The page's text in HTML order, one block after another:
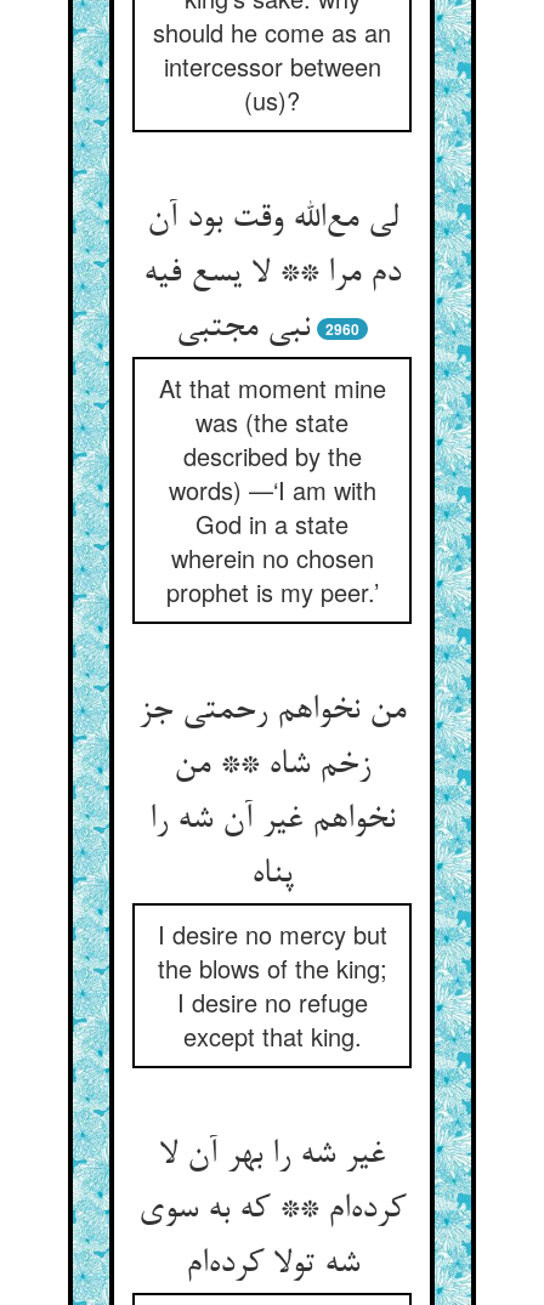
should he come as an
intercessor between
(us)?
لی مع‌الله وقت بود آن
دم مرا ** لا یسع فیه
نبی مجتبی
2960
At that moment mine
was (the state
described by the
words) —‘I am with
God in a state
wherein no chosen
prophet is my peer.’
من نخواهم رحمتی جز
زخم شاه ** من
نخواهم غیر آن شه را
پناه
I desire no mercy but
the blows of the king;
I desire no refuge
except that king.
غیر شه را بهر آن لا
کرده‌ام ** که به سوی
شه تولا کرده‌ام